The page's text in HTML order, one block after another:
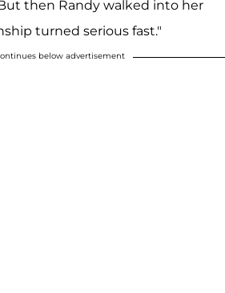
then Randy walked into her
turned serious fast."
below advertisement